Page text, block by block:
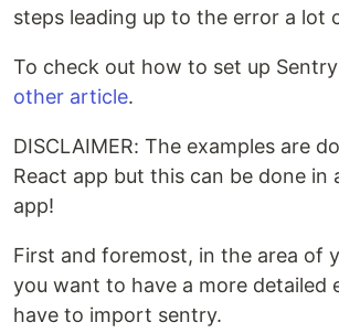
steps leading up to the error a lot
To check out how to set up
other article.
DISCLAIMER: The examples are
React app but this can be done in
app!
First and foremost, in the area of
you want to have a more detailed
have to import sentry.